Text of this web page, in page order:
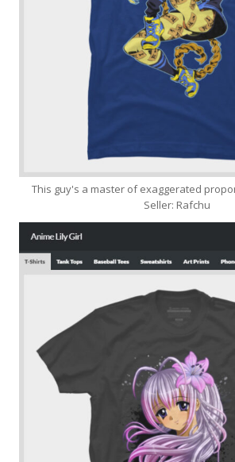
This guy's a master of exaggerated
Seller: Rafchu